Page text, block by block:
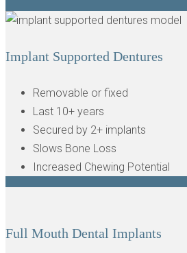
Implant Supported Dentures
Removable or fixed
Last 10+ years
Secured by 2+ implants
Slows Bone Loss
Increased Chewing Potential
Full Mouth Dental Implants